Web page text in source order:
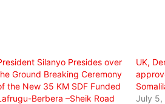
Silanyo Presides over
Ground Breaking Ceremony
the New 35 KM SDF Funded
Berbera –Sheik Road
UK,
July 5,